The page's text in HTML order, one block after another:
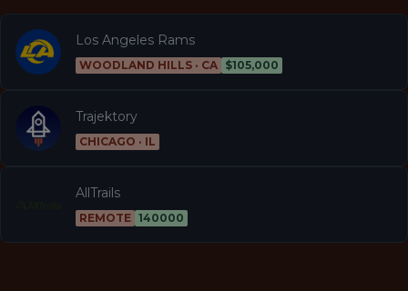
Los Angeles Rams
WOODLAND HILLS · CA $105,000
Trajektory
CHICAGO · IL
AllTrails
REMOTE 140000